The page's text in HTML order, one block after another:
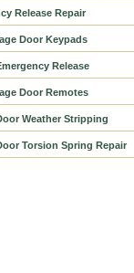
Release Repair
Door Keypads
Release
Door Remotes
Weather Stripping
Torsion Spring Repair